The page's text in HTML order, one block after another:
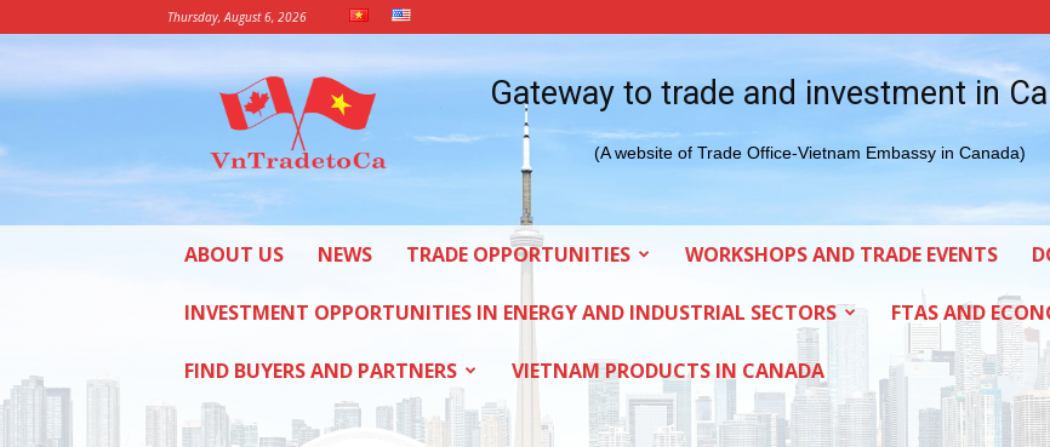
Thursday, August 6, 2026
Vietnam
Trade
Office
in
Canada
Gateway to trade and investment in
(A website of Trade Office-Vietnam Embassy in Canada)
ABOUT US NEWS TRADE OPPORTUNITIES WORKSHOPS AND TRADE EVENTS
INVESTMENT OPPORTUNITIES IN ENERGY AND INDUSTRIAL SECTORS FTAS AND
FIND BUYERS AND PARTNERS VIETNAM PRODUCTS IN CANADA